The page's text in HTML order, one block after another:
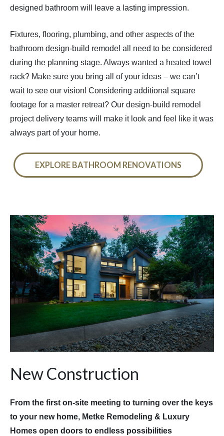
designed bathroom will leave a lasting impression.
Fixtures, flooring, plumbing, and other aspects of the
bathroom design-build remodel all need to be considered
during the planning stage. Always wanted a heated towel
rack? Make sure you bring all of your ideas – we can’t
wait to see our vision! Considering additional square
footage for a master retreat? Our design-build remodel
project delivery teams will make it look and feel like it was
always part of your home.
EXPLORE BATHROOM RENOVATIONS
New Construction
From the first on-site meeting to turning over the keys
to your new home, Metke Remodeling & Luxury
Homes open doors to endless possibilities